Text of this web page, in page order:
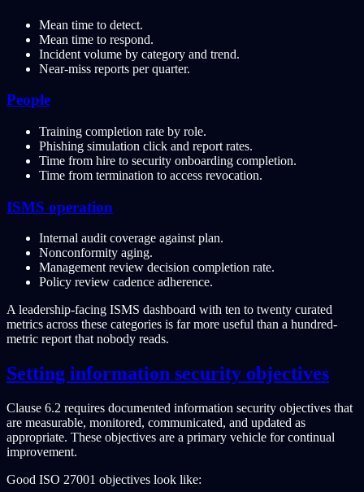
Mean time to detect.
Mean time to respond.
Incident volume by category and trend.
Near-miss reports per quarter.
People
Training completion rate by role.
Phishing simulation click and report rates.
Time from hire to security onboarding completion.
Time from termination to access revocation.
ISMS operation
Internal audit coverage against plan.
Nonconformity aging.
Management review decision completion rate.
Policy review cadence adherence.
A leadership-facing ISMS dashboard with ten to twenty curated
metrics across these categories is far more useful than a hundred-
metric report that nobody reads.
Setting information security objectives
Clause 6.2 requires documented information security objectives that
are measurable, monitored, communicated, and updated as
appropriate. These objectives are a primary vehicle for continual
improvement.
Good ISO 27001 objectives look like: